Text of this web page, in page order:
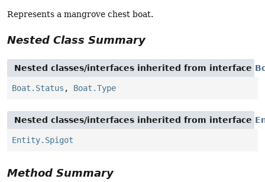
Represents a mangrove chest boat.
Nested Class Summary
Nested classes/interfaces inherited from interface
Boat.Status , Boat.Type
Nested classes/interfaces inherited from interface
Entity.Spigot
Method Summary